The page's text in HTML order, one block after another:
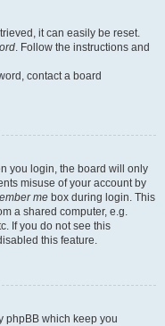
it can easily be reset.
. Follow the instructions and
contact a board
you login, the board will only
misuse of your account by
me box during login. This
a shared computer, e.g.
If you do not see this
this feature.
phpBB which keep you